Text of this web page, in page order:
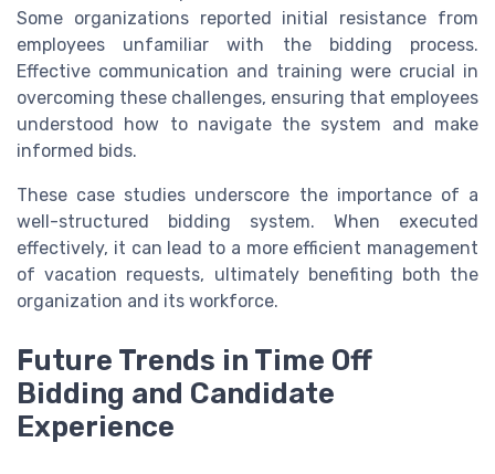
Some organizations reported initial resistance from
employees unfamiliar with the bidding process.
Effective communication and training were crucial in
overcoming these challenges, ensuring that employees
understood how to navigate the system and make
informed bids.
These case studies underscore the importance of a
well-structured bidding system. When executed
effectively, it can lead to a more efficient management
of vacation requests, ultimately benefiting both the
organization and its workforce.
Future Trends in Time Off
Bidding and Candidate
Experience